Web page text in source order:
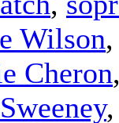
Wilson
Cheron